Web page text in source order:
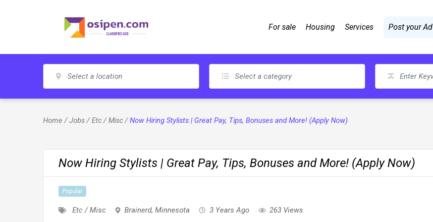
For sale Housing Services Post your Ad
Home /Jobs/Etc / Misc/Now Hiring Stylists | Great Pay, Tips, Bonuses and More! (Apply Now)
Now Hiring Stylists | Great Pay, Tips, Bonuses and More! (Apply Now)
Popular
Etc / Misc Brainerd, Minnesota 3 Years Ago 263 Views